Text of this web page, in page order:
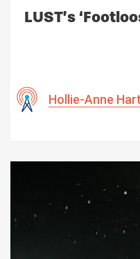
LUST’s
Hollie-Anne